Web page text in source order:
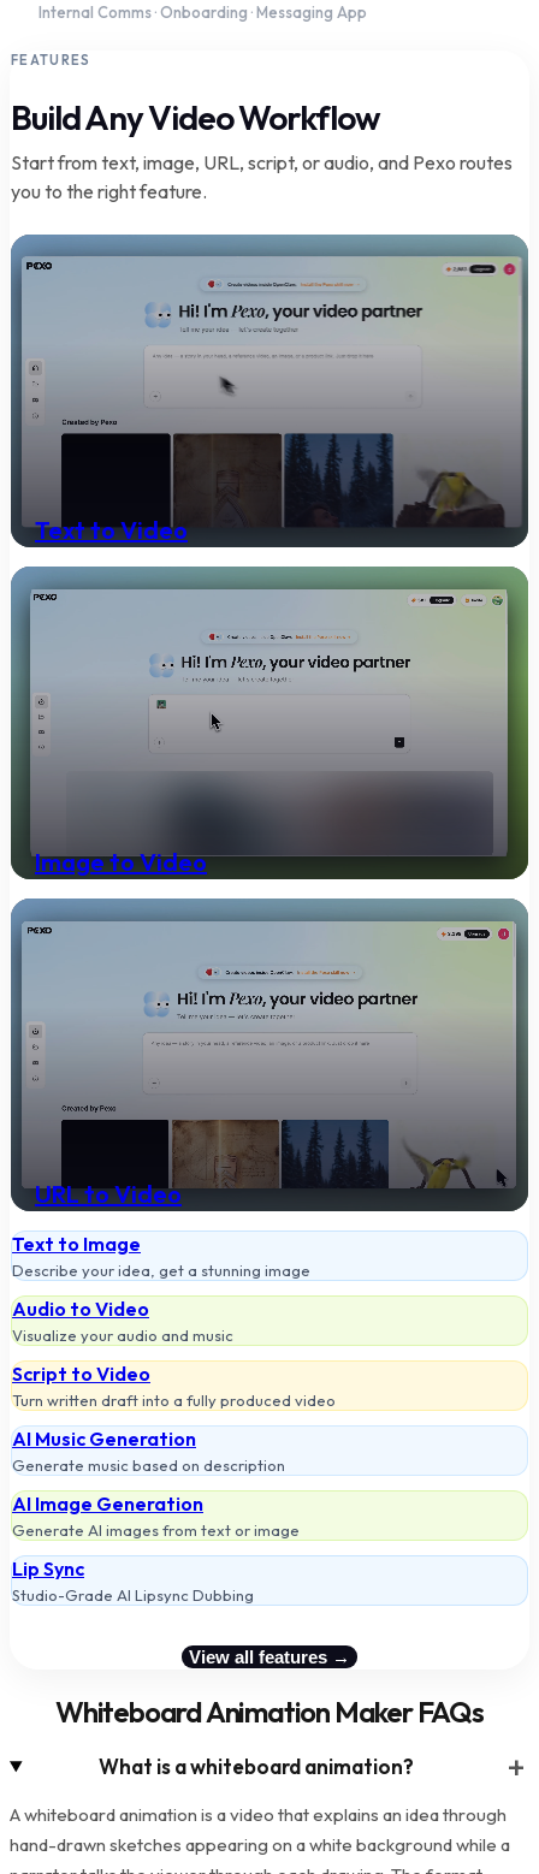
Internal Comms · Onboarding · Messaging App
FEATURES
Build Any Video Workflow
Start from text, image, URL, script, or audio, and Pexo routes
you to the right feature.
Text to Video
Image to Video
URL to Video
Text to Image
Describe your idea, get a stunning image
Audio to Video
Visualize your audio and music
Script to Video
Turn written draft into a fully produced video
AI Music Generation
Generate music based on description
AI Image Generation
Generate AI images from text or image
Lip Sync
Studio-Grade AI Lipsync Dubbing
View all features →
Whiteboard Animation Maker FAQs
What is a whiteboard animation? +
A whiteboard animation is a video that explains an idea through
hand-drawn sketches appearing on a white background while a